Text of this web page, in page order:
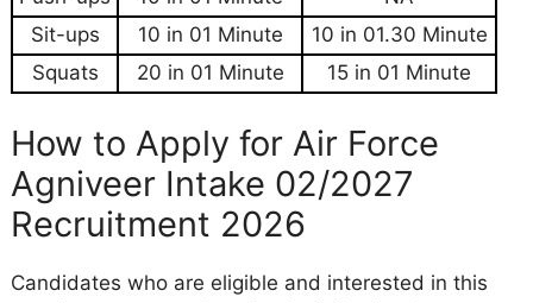
Sit-ups
10 in 01 Minute
10 in 01.30 Minute
Squats
20 in 01 Minute 15 in 01 Minute
How to Apply for Air Force
Agniveer Intake 02/2027
Recruitment 2026
Candidates who are eligible and interested in this